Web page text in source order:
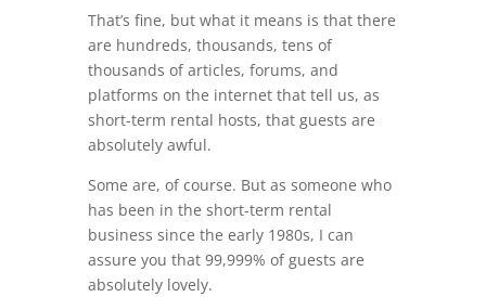
That’s fine, but what it means is that there
are hundreds, thousands, tens of
thousands of articles, forums, and
platforms on the internet that tell us, as
short-term rental hosts, that guests are
absolutely awful.
Some are, of course. But as someone who
has been in the short-term rental
business since the early 1980s, I can
assure you that 99,999% of guests are
absolutely lovely.